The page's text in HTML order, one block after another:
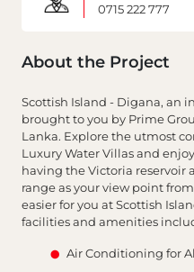
0715 222 777
About the Project
Scottish Island - Digana, an
brought to you by Prime
Lanka. Explore the utmost
Luxury Water Villas and
having the Victoria
range as your view point
easier for you at Scottish
facilities and amenities
Air Conditioning for